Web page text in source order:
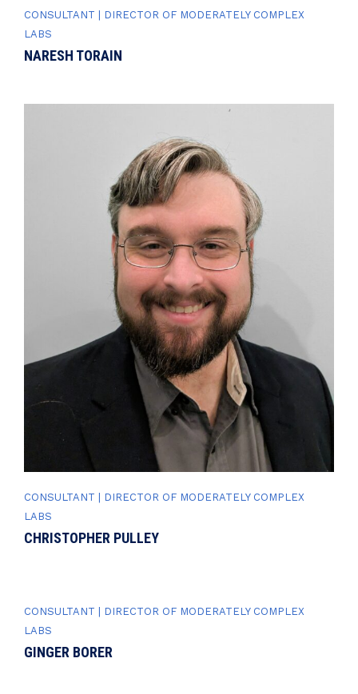
CONSULTANT | DIRECTOR OF MODERATELY COMPLEX
LABS
NARESH TORAIN
CONSULTANT | DIRECTOR OF MODERATELY COMPLEX
LABS
CHRISTOPHER PULLEY
CONSULTANT | DIRECTOR OF MODERATELY COMPLEX
LABS
GINGER BORER